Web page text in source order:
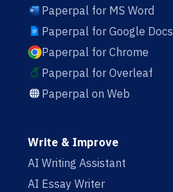
Paperpal for MS Word
Paperpal for Google Docs
Paperpal for Chrome
Paperpal for Overleaf
Paperpal on Web
Write & Improve
AI Writing Assistant
AI Essay Writer